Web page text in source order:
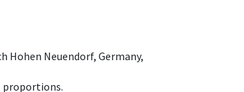
Hohen Neuendorf, Germany,
proportions.